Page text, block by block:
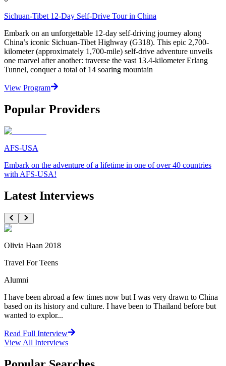
Sichuan-Tibet 12-Day Self-Drive Tour in China
Embark on an unforgettable 12-day self-driving journey along
China’s iconic Sichuan-Tibet Highway (G318). This epic 2,700-
kilometer (approximately 1,700-mile) self-drive adventure unveils
one marvel after another: traverse the vast 13.4-kilometer Erlang
Tunnel, conquer a total of 14 soaring mountain
View Program
Popular Providers
AFS-USA
Embark on the adventure of a lifetime in one of over 40 countries
with AFS-USA!
Latest Interviews
Olivia Haan 2018
Travel For Teens
Alumni
I have been abroad a few times now but I was very drawn to China
based on its history and culture. I have been to Thailand before but
wanted to explor...
Read Full Interview
View All Interviews